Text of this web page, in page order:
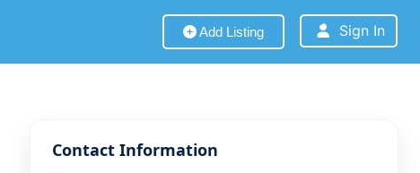
Add Listing Sign In
Contact Information